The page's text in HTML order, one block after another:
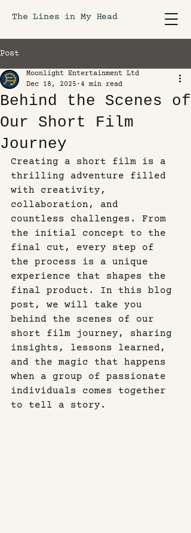
The Lines in My Head
Post
Behind the Scenes of
Our Short Film
Journey
Moonlight Entertainment Ltd
Dec 18, 2025
4 min read
Creating a short film is a
thrilling adventure filled
with creativity,
collaboration, and
countless challenges. From
the initial concept to the
final cut, every step of
the process is a unique
experience that shapes the
final product. In this blog
post, we will take you
behind the scenes of our
short film journey, sharing
insights, lessons learned,
and the magic that happens
when a group of passionate
individuals comes together
to tell a story.